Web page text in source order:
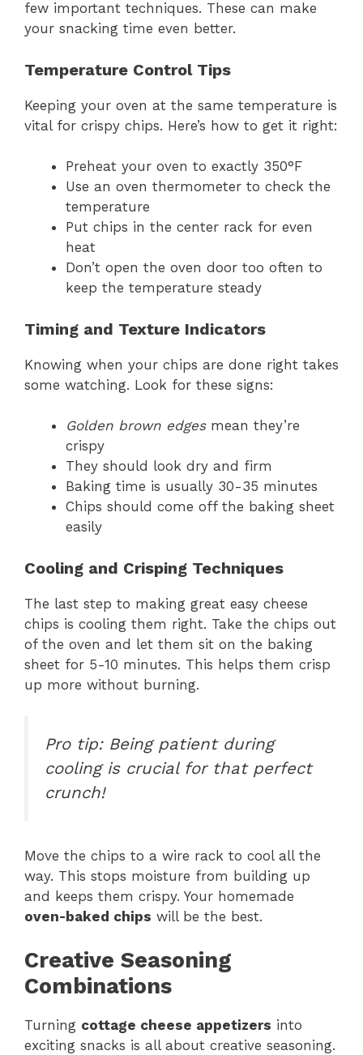
few important techniques. These can make
your snacking time even better.
Temperature Control Tips
Keeping your oven at the same temperature is
vital for crispy chips. Here’s how to get it right:
Preheat your oven to exactly 350°F
Use an oven thermometer to check the
temperature
Put chips in the center rack for even
heat
Don’t open the oven door too often to
keep the temperature steady
Timing and Texture Indicators
Knowing when your chips are done right takes
some watching. Look for these signs:
Golden brown edgesmean they’re
crispy
They should look dry and firm
Baking time is usually 30-35 minutes
Chips should come off the baking sheet
easily
Cooling and Crisping Techniques
The last step to making great easy cheese
chips is cooling them right. Take the chips out
of the oven and let them sit on the baking
sheet for 5-10 minutes. This helps them crisp
up more without burning.
Pro tip: Being patient during
cooling is crucial for that perfect
crunch!
Move the chips to a wire rack to cool all the
way. This stops moisture from building up
and keeps them crispy. Your homemade
oven-baked chips will be the best.
Creative Seasoning
Combinations
Turning cottage cheese appetizers into
exciting snacks is all about creative seasoning.